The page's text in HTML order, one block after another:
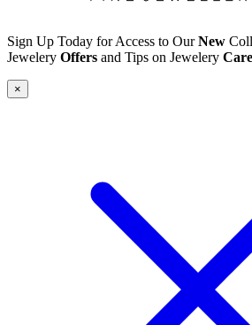
Sign Up Today for Access to OurNew
Jewelery Offers and Tips on Jewelery Care
×